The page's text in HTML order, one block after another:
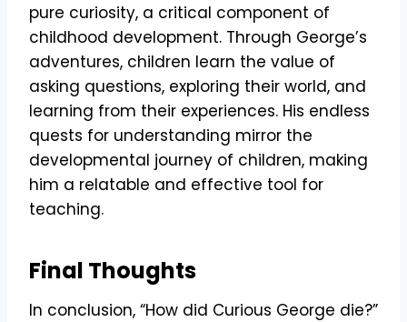
pure curiosity, a critical component of
childhood development. Through George’s
adventures, children learn the value of
asking questions, exploring their world, and
learning from their experiences. His endless
quests for understanding mirror the
developmental journey of children, making
him a relatable and effective tool for
teaching.
Final Thoughts
In conclusion, “How did Curious George die?”